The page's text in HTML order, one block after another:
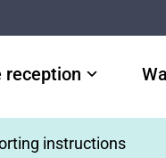
reception
instructions